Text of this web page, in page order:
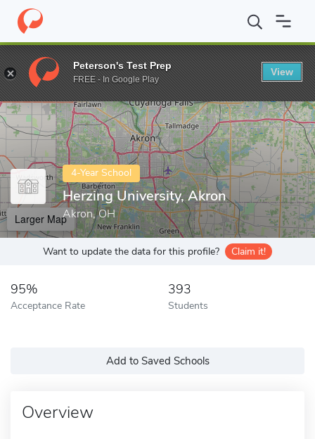
Home Colleges Herzing University, Akron
Enter a keyword
4-Year School
Herzing University, Akron
Akron, OH
Larger Map
Want to update the data for this profile? Claim it!
95%
Acceptance Rate
393
Students
Add to Saved Schools
Overview
Peterson's Test Prep
FREE - In Google Play
View